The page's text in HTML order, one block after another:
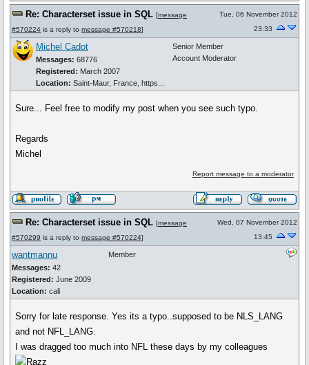
Re: Characterset issue in SQL [message
#570224 is a reply to message #570218]
Tue, 06 November 2012
23:33
Michel Cadot
Messages: 68776
Registered: March 2007
Location: Saint-Maur, France, https...
Senior Member
Account Moderator
Sure... Feel free to modify my post when you see such typo.
Regards
Michel
Report message to a moderator
Re: Characterset issue in SQL [message
#570299 is a reply to message #570224]
Wed, 07 November 2012
13:45
wantmannu
Messages: 42
Registered: June 2009
Location: cali
Member
Sorry for late response. Yes its a typo..supposed to be NLS_LANG
and not NFL_LANG.
I was dragged too much into NFL these days by my colleagues